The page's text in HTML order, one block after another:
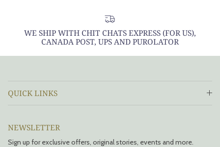
WE SHIP WITH CHIT CHATS EXPRESS (FOR US),
CANADA POST, UPS AND PUROLATOR
QUICK LINKS
NEWSLETTER
Sign up for exclusive offers, original stories, events and more.